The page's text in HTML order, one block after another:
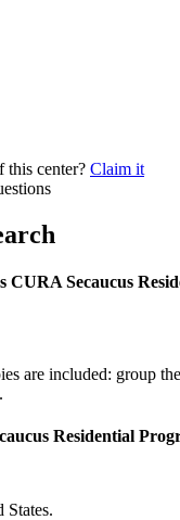
this center? Claim it
CURA Secaucus
are included: group
Residential
States.